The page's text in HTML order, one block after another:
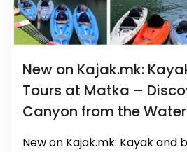
New on Kajak.mk:
Tours at Matka –
Canyon from the Water
New on Kajak.mk: Kayak and